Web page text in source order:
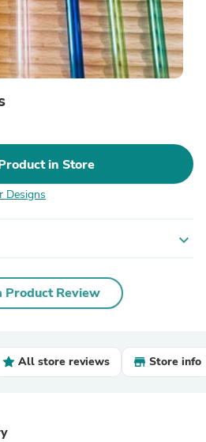
in Store
Designs
expand_more
Product Review
All store reviews Store info